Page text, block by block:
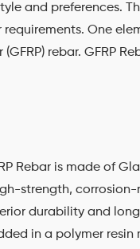
and preferences.
One
rebar. GFRP
Rebar is made of
strength,
durability and
in a polymer